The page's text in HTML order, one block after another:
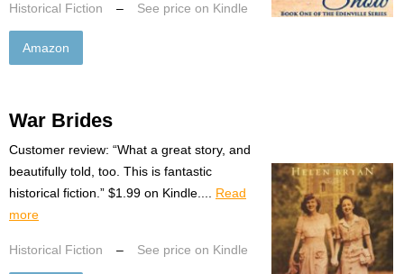
Historical Fiction – See price on Kindle
Amazon
War Brides
Customer review: “What a great story, and
beautifully told, too. This is fantastic
historical fiction.” $1.99 on Kindle.... Read
more
Historical Fiction – See price on Kindle